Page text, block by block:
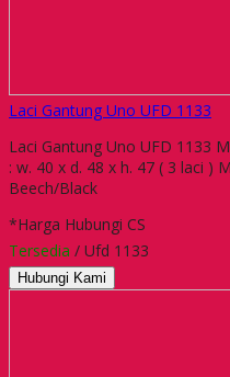
Laci Gantung Uno UFD 1133
Laci Gantung Uno UFD 1133
: w. 40 x d. 48 x h. 47 ( 3 laci )
Beech/Black
*Harga Hubungi CS
Tersedia / Ufd 1133
Hubungi Kami